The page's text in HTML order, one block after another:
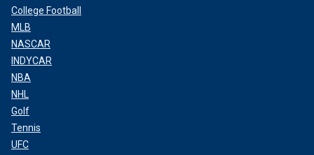
College Football
MLB
NASCAR
INDYCAR
NBA
NHL
Golf
Tennis
UFC